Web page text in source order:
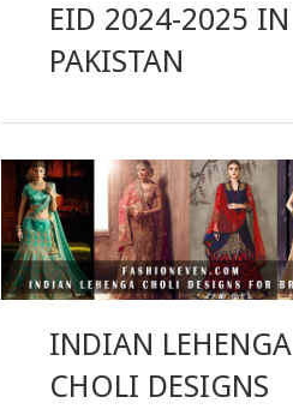
EID 2024-2025 IN
PAKISTAN
INDIAN LEHENGA
CHOLI DESIGNS